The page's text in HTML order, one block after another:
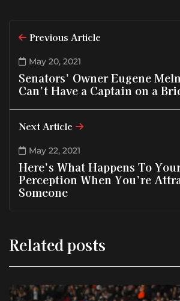
Previous Article
May 20, 2021
Senators’ Owner Eugene
Can’t Have a Captain on a
Next Article
May 22, 2021
Here’s What Happens To
Perception When You’re
Someone
Related posts